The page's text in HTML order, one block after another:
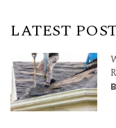
LATEST